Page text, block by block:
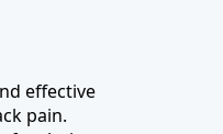
effective
pain.